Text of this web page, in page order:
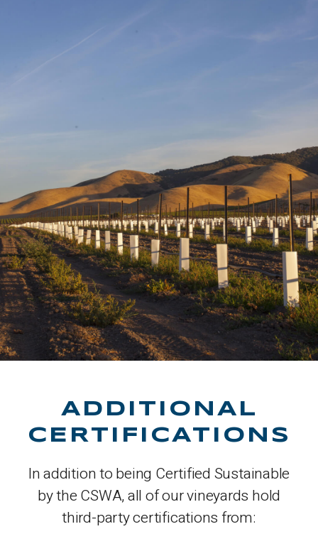
ADDITIONAL
CERTIFICATIONS
In addition to being Certified Sustainable
by the CSWA, all of our vineyards hold
third-party certifications from: